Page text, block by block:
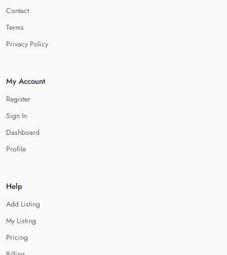
Contact
Terms
Privacy Policy
My Account
Register
Sign In
Dashboard
Profile
Help
Add Listing
My Listing
Pricing